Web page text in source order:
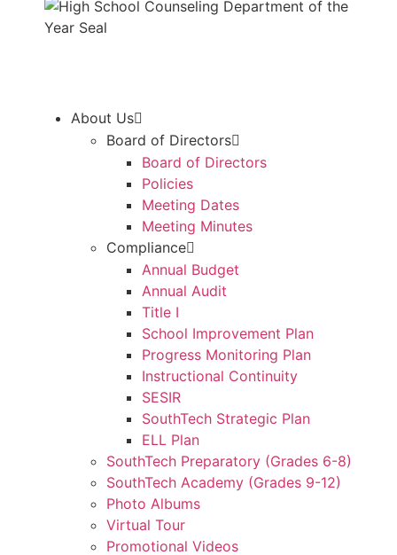
About Us
Board of Directors
Board of Directors
Policies
Meeting Dates
Meeting Minutes
Compliance
Annual Budget
Annual Audit
Title I
School Improvement Plan
Progress Monitoring Plan
Instructional Continuity
SESIR
SouthTech Strategic Plan
ELL Plan
SouthTech Preparatory (Grades 6-8)
SouthTech Academy (Grades 9-12)
Photo Albums
Virtual Tour
Promotional Videos